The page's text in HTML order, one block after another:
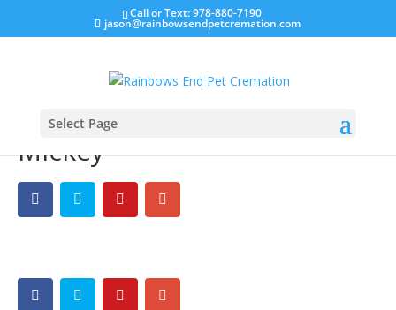
Call or Text: 978-880-7190
jason@rainbowsendpetcremation.com
Select Page
Mickey